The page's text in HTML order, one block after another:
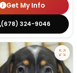
Get My Info
(678) 324-9046